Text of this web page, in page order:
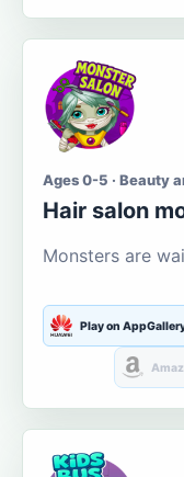
Ages 0-5 · Beauty
Hair salon
Monsters are
Play on